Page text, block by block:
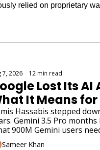
relied on proprietary
7, 2026 12 min read
Lost Its
It Means
Hassabis stepped
Gemini 3.5 Pro
900M Gemini users
Sameer Khan